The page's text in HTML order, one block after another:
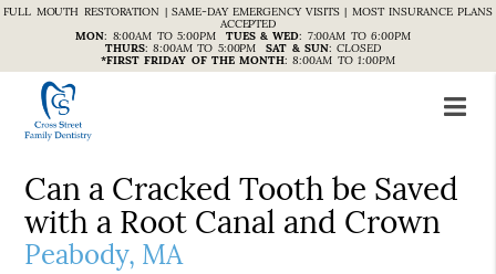
FULL MOUTH RESTORATION | SAME-DAY EMERGENCY VISITS | MOST INSURANCE PLANS
ACCEPTED
MON: 8:00AM TO 5:00PM TUES & WED: 7:00AM TO 6:00PM
THURS:8:00AM TO 5:00PM SAT & SUN:CLOSED
*FIRST FRIDAY OF THE MONTH:8:00AM TO 1:00PM
Can a Cracked Tooth be Saved
with a Root Canal and Crown
Peabody, MA